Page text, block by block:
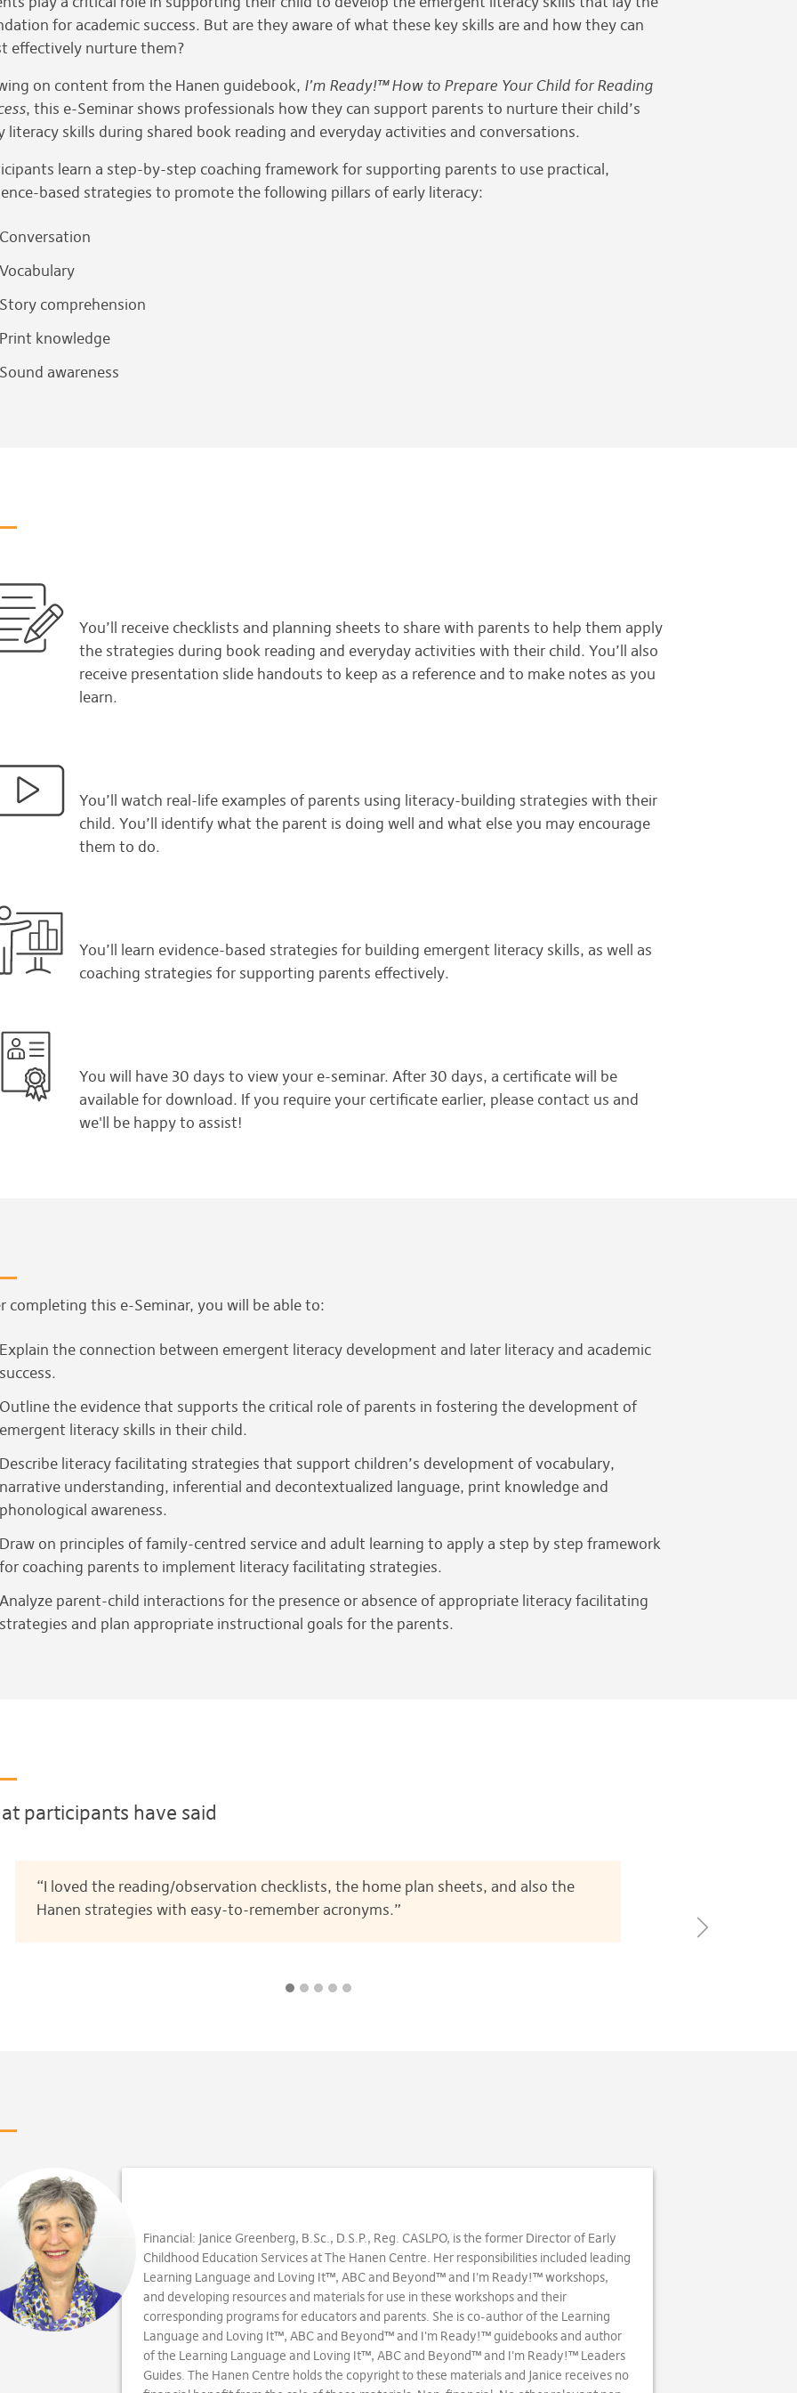
for academic success. But are they aware of what these key skills are and how they can
effectively nurture them?
on content from the Hanen guidebook, I’m Ready!™ How to Prepare Your Child for Reading
, this e-Seminar shows professionals how they can support parents to nurture their child’s
literacy skills during shared book reading and everyday activities and conversations.
learn a step-by-step coaching framework for supporting parents to use practical,
based strategies to promote the following pillars of early literacy:
Conversation
Vocabulary
Story comprehension
Print knowledge
Sound awareness
You’ll receive checklists and planning sheets to share with parents to help them apply
the strategies during book reading and everyday activities with their child. You’ll also
receive presentation slide handouts to keep as a reference and to make notes as you
learn.
You’ll watch real-life examples of parents using literacy-building strategies with their
child. You’ll identify what the parent is doing well and what else you may encourage
them to do.
You’ll learn evidence-based strategies for building emergent literacy skills, as well as
coaching strategies for supporting parents effectively.
You will have 30 days to view your e-seminar. After 30 days, a certificate will be
available for download. If you require your certificate earlier, please contact us and
we'll be happy to assist!
completing this e-Seminar, you will be able to:
Explain the connection between emergent literacy development and later literacy and academic
success.
Outline the evidence that supports the critical role of parents in fostering the development of
emergent literacy skills in their child.
Describe literacy facilitating strategies that support children’s development of vocabulary,
narrative understanding, inferential and decontextualized language, print knowledge and
phonological awareness.
Draw on principles of family-centred service and adult learning to apply a step by step framework
for coaching parents to implement literacy facilitating strategies.
Analyze parent-child interactions for the presence or absence of appropriate literacy facilitating
strategies and plan appropriate instructional goals for the parents.
participants have said
“I loved the reading/observation checklists, the home plan sheets, and also the
Hanen strategies with easy-to-remember acronyms.”
Financial: Janice Greenberg, B.Sc., D.S.P., Reg. CASLPO, is the former Director of Early
Childhood Education Services at The Hanen Centre. Her responsibilities included leading
Learning Language and Loving It™, ABC and Beyond™ and I'm Ready!™ workshops,
and developing resources and materials for use in these workshops and their
corresponding programs for educators and parents. She is co-author of the Learning
Language and Loving It™, ABC and Beyond™ and I'm Ready!™ guidebooks and author
of the Learning Language and Loving It™, ABC and Beyond™ and I'm Ready!™ Leaders
Guides. The Hanen Centre holds the copyright to these materials and Janice receives no